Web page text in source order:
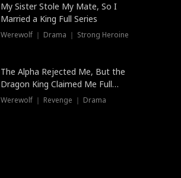
My Sister Stole My Mate, So I
Married a King Full Series
Werewolf ｜ Drama ｜ Strong Heroine
The Alpha Rejected Me, But the
Dragon King Claimed Me Full
Series
Werewolf ｜ Revenge ｜ Drama